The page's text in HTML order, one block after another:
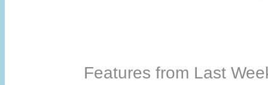
Features from Last